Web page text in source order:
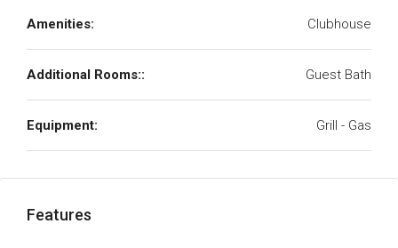
Amenities: Clubhouse
Additional Rooms:: Guest Bath
Equipment: Grill - Gas
Features